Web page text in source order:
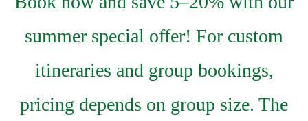
summer special offer! For custom
itineraries and group bookings,
pricing depends on group size. The